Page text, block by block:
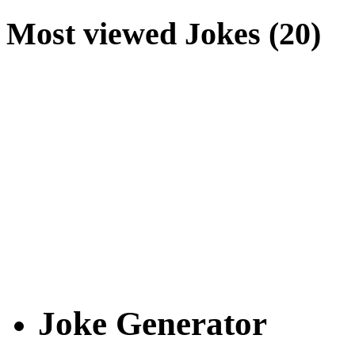
Most viewed Jokes (20)
Joke Generator